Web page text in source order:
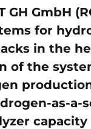
GH GmbH
for
in the
of the
as-a-
capacity